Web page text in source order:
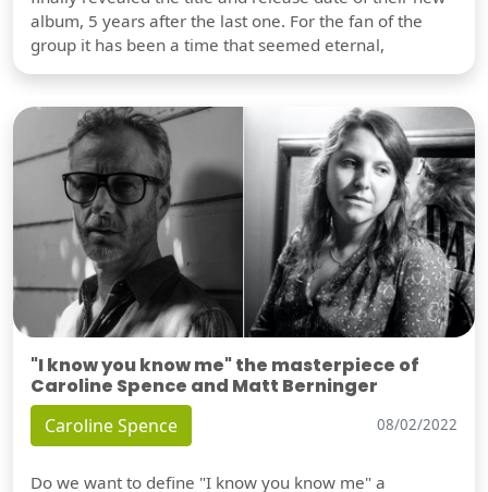
album, 5 years after the last one. For the fan of the
group it has been a time that seemed eternal,
"I know you know me" the masterpiece of
Caroline Spence and Matt Berninger
Caroline Spence 08/02/2022
Do we want to define "I know you know me" a